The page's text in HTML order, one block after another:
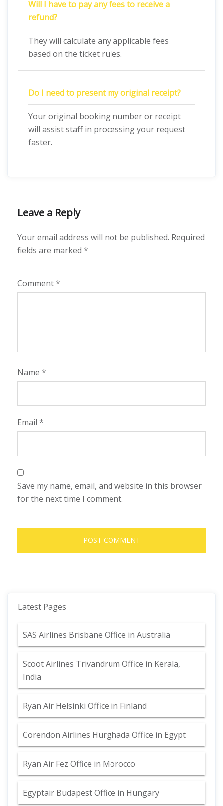
Will I have to pay any fees to receive a
refund?
They will calculate any applicable fees
based on the ticket rules.
Do I need to present my original receipt?
Your original booking number or receipt
will assist staff in processing your request
faster.
Leave a Reply
Your email address will not be published. Required
fields are marked *
Comment*
Name *
Email *
Save my name, email, and website in this browser
for the next time I comment.
Latest Pages
SAS Airlines Brisbane Office in Australia
Scoot Airlines Trivandrum Office in Kerala,
India
Ryan Air Helsinki Office in Finland
Corendon Airlines Hurghada Office in Egypt
Ryan Air Fez Office in Morocco
Egyptair Budapest Office in Hungary